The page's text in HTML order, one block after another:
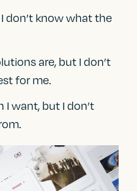
don’t know what the
are, but I don’t
for me.
want, but I don’t